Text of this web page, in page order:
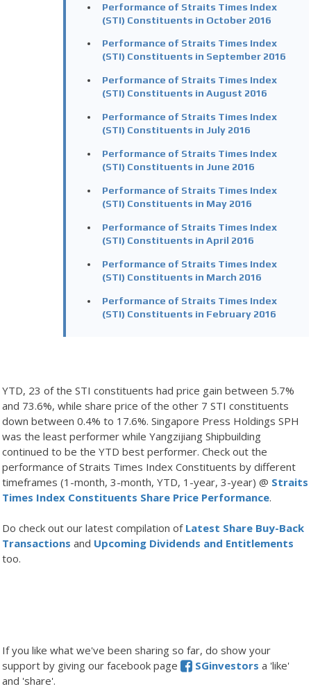
Performance of Straits Times Index
(STI) Constituents in October 2016
Performance of Straits Times Index
(STI) Constituents in September 2016
Performance of Straits Times Index
(STI) Constituents in August 2016
Performance of Straits Times Index
(STI) Constituents in July 2016
Performance of Straits Times Index
(STI) Constituents in June 2016
Performance of Straits Times Index
(STI) Constituents in May 2016
Performance of Straits Times Index
(STI) Constituents in April 2016
Performance of Straits Times Index
(STI) Constituents in March 2016
Performance of Straits Times Index
(STI) Constituents in February 2016
YTD, 23 of the STI constituents had price gain between 5.7%
and 73.6%, while share price of the other 7 STI constituents
down between 0.4% to 17.6%. Singapore Press Holdings SPH
was the least performer while Yangzijiang Shipbuilding
continued to be the YTD best performer. Check out the
performance of Straits Times Index Constituents by different
timeframes (1-month, 3-month, YTD, 1-year, 3-year) @ Straits
Times Index Constituents Share Price Performance.
Do check out our latest compilation of Latest Share Buy-Back
Transactions and Upcoming Dividends and Entitlements
too.
If you like what we've been sharing so far, do show your
support by giving our facebook page
SGinvestors a 'like'
and 'share'.